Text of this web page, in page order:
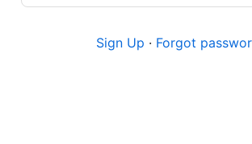
Sign Up · Forgot